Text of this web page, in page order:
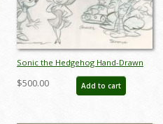
Sonic the Hedgehog Hand-Drawn
Model Sheet (c.1990s) - ID: jan24272
$500.00 Add to cart